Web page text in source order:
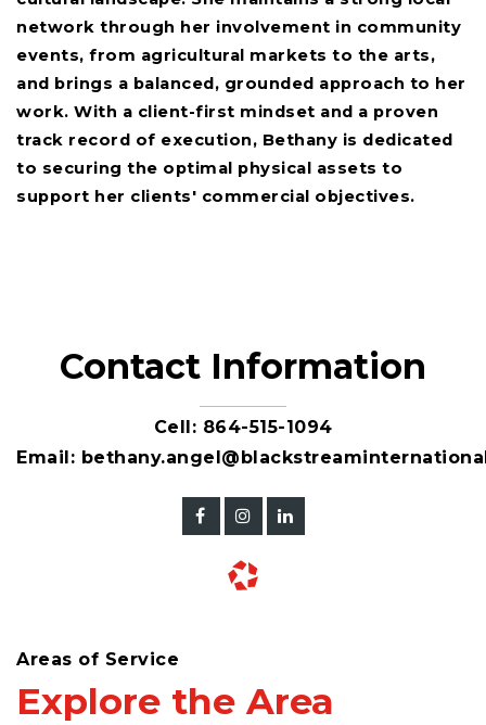
network through her involvement in community
events, from agricultural markets to the arts,
and brings a balanced, grounded approach to her
work. With a client-first mindset and a proven
track record of execution, Bethany is dedicated
to securing the optimal physical assets to
support her clients' commercial objectives.
Contact Information
Cell: 864-515-1094
Email:
Areas of Service
Explore the Area